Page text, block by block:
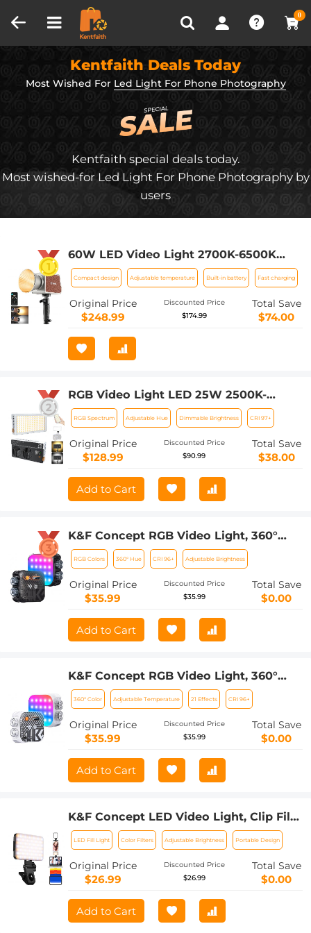
0
Recently Viewed
Kentfaith Deals Today
Most Wished For Led Light For Phone Photography
Kentfaith special deals today.
Most wished-for Led Light For Phone Photography by
users
60W LED Video Light 2700K-6500K
Photography Lighting for Vlogging,
Live Stream
Compact design Adjustable temperature Built-in battery Fast charging
Original Price
$248.99
Discounted Price
$174.99
Total Save
$74.00
RGB Video Light LED 25W 2500K-
9000K 360° Hue for Camera Vlogging
Photography
RGB Spectrum Adjustable Hue Dimmable Brightness CRI 97+
Original Price
$128.99
Discounted Price
$90.99
Total Save
$38.00
Add to Cart
K&F Concept RGB Video Light, 360°
Full Color Portable Photography Light,
LED Camera Light w 21 Light Effects,
2500K-9900K CRI 96+, 2000mAh
Rechargeable Photography Lighting
RGB Colors 360° Hue CRI 96+ Adjustable Brightness
Original Price
$35.99
Discounted Price
$35.99
Total Save
$0.00
Add to Cart
K&F Concept RGB Video Light, 360°
Full Color Portable Photography Light,
LED Camera Light w 21 Light Effects,
2500K-9900K CRI 96+, 2000mAh
Rechargeable Photography Lighting
360° Color Adjustable Temperature 21 Effects CRI 96+
Original Price
$35.99
Discounted Price
$35.99
Total Save
$0.00
Add to Cart
K&F Concept LED Video Light, Clip Fill
Light with 4 Color Filter, 2000mAh
Rechargeable Conference Light, CRI
95+, 3 Light Modes, Portable Fill Light
for Cell Phone, Tablet, Laptop, TikTok
LED Fill Light Color Filters Adjustable Brightness Portable Design
Original Price
$26.99
Discounted Price
$26.99
Total Save
$0.00
Add to Cart